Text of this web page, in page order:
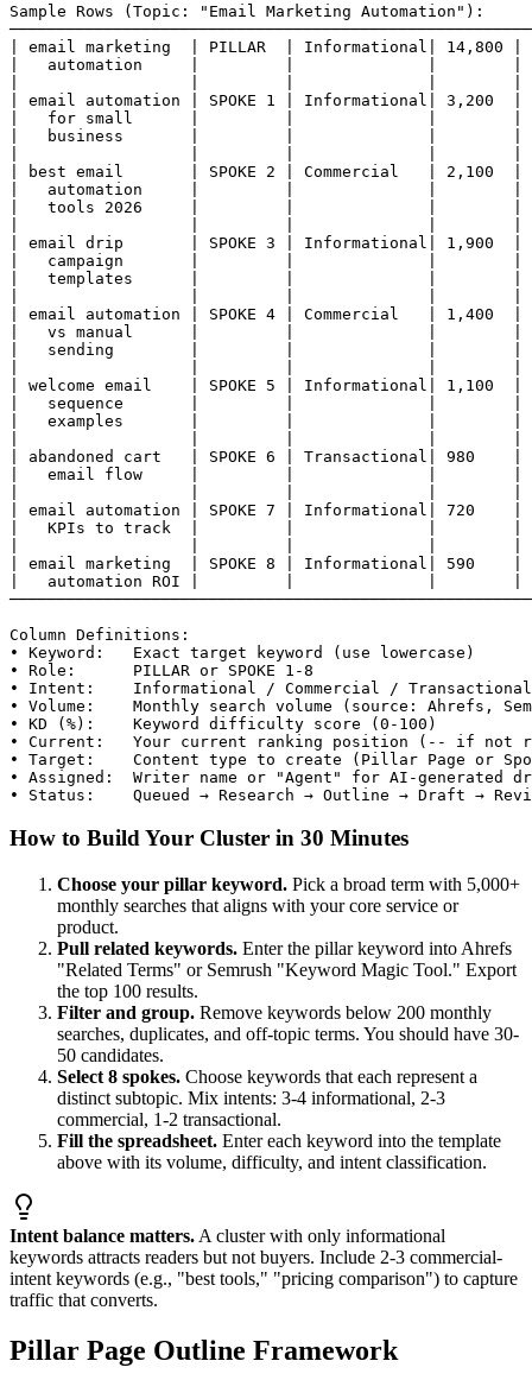
Sample Rows (Topic: "Email Marketing Automation"):
| email marketing  | PILLAR  | Informational|
|   automation     |         |              |
| email automation | SPOKE 1 | Informational|
|   for small      |         |              |
|   business       |         |              |
| best email       | SPOKE 2 | Commercial   |
|   automation     |         |              |
|   tools 2026     |         |              |
| email drip       | SPOKE 3 | Informational|
|   campaign       |         |              |
|   templates      |         |              |
| email automation | SPOKE 4 | Commercial   |
|   vs manual      |         |              |
|   sending        |         |              |
| welcome email    | SPOKE 5 | Informational|
|   sequence       |         |              |
|   examples       |         |              |
| abandoned cart   | SPOKE 6 | Transactional|
|   email flow     |         |              |
| email automation | SPOKE 7 | Informational|
|   KPIs to track  |         |              |
| email marketing  | SPOKE 8 | Informational|
|   automation ROI |         |              |
Column Definitions:
• Keyword:   Exact target keyword (use lowercase)
• Role:      PILLAR or SPOKE 1-8
• Intent:    Informational / Commercial /
• Volume:    Monthly search volume (source: Ahrefs,
• KD (%):    Keyword difficulty score (0-100)
• Current:   Your current ranking position (-- if not
• Target:    Content type to create (Pillar Page or
• Assigned:  Writer name or "Agent" for AI-generated
• Status:    Queued → Research → Outline → Draft →
How to Build Your Cluster in 30 Minutes
Choose your pillar keyword. Pick a broad term with 5,000+
monthly searches that aligns with your core service or
product.
Pull related keywords. Enter the pillar keyword into Ahrefs
"Related Terms" or Semrush "Keyword Magic Tool." Export
the top 100 results.
Filter and group. Remove keywords below 200 monthly
searches, duplicates, and off-topic terms. You should have 30-
50 candidates.
Select 8 spokes. Choose keywords that each represent a
distinct subtopic. Mix intents: 3-4 informational, 2-3
commercial, 1-2 transactional.
Fill the spreadsheet. Enter each keyword into the template
above with its volume, difficulty, and intent classification.
Intent balance matters. A cluster with only informational
keywords attracts readers but not buyers. Include 2-3 commercial-
intent keywords (e.g., "best tools," "pricing comparison") to capture
traffic that converts.
Pillar Page Outline Framework